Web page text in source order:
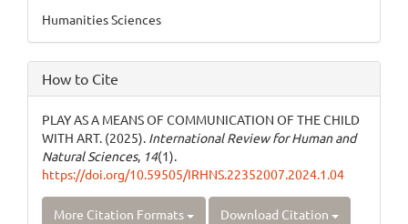
Humanities Sciences
How to Cite
PLAY AS A MEANS OF COMMUNICATION OF THE CHILD
WITH ART. (2025). International Review for Human and
Natural Sciences, 14(1).
https://doi.org/10.59505/IRHNS.22352007.2024.1.04
More Citation Formats Download Citation